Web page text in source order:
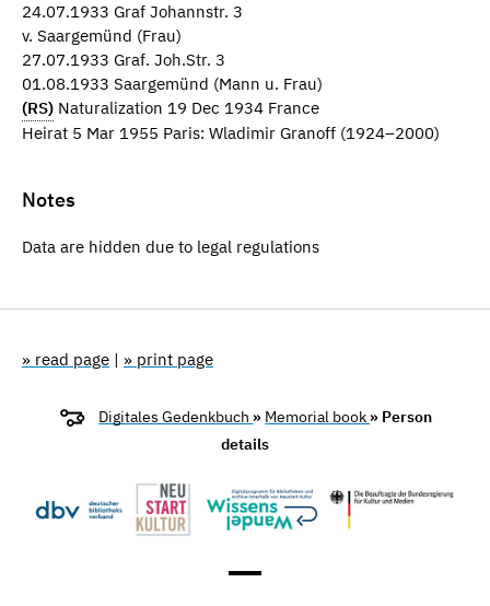
24.07.1933 Graf Johannstr. 3
v. Saargemünd (Frau)
27.07.1933 Graf. Joh.Str. 3
01.08.1933 Saargemünd (Mann u. Frau)
(RS) Naturalization 19 Dec 1934 France
Heirat 5 Mar 1955 Paris: Wladimir Granoff (1924–2000)
Notes
Data are hidden due to legal regulations
» read page | » print page
Digitales Gedenkbuch » Memorial book » Person
details